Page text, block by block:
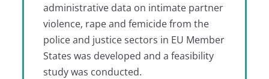
administrative data on intimate partner
violence, rape and femicide from the
police and justice sectors in EU Member
States was developed and a feasibility
study was conducted.